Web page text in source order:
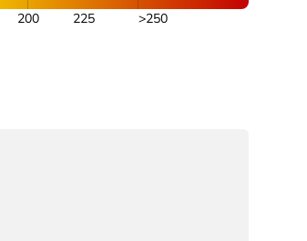
200 225 >250